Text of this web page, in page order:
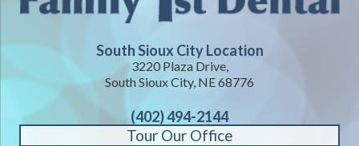
South Sioux City Location
3220 Plaza Drive,
South Sioux City, NE 68776
(402) 494-2144
Tour Our Office